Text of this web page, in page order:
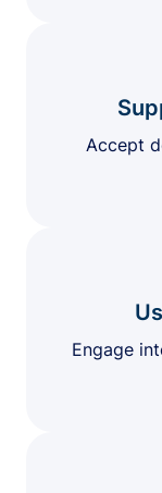
Accept
Engage